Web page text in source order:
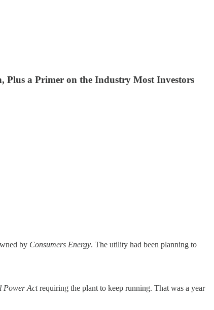
Plus a Primer on the Industry Most Investors
by Consumers Energy. The utility had been planning to
Power Actrequiring the plant to keep running. That was a year